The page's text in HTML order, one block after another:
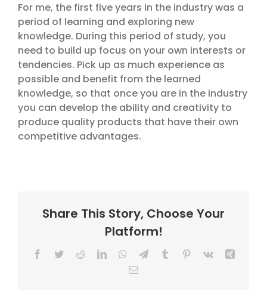
For me, the first five years in the industry was a
period of learning and exploring new
knowledge. During this period of study, you
need to build up focus on your own interests or
tendencies. Pick up as much experience as
possible and benefit from the learned
knowledge, so that once you are in the industry
you can develop the ability and creativity to
produce quality products that have their own
competitive advantages.
Share This Story, Choose Your
Platform!
Facebook
TwitterRedditLinkedInWhatsApp
TelegramTumblr Pinterest
Vk
Xing
Email